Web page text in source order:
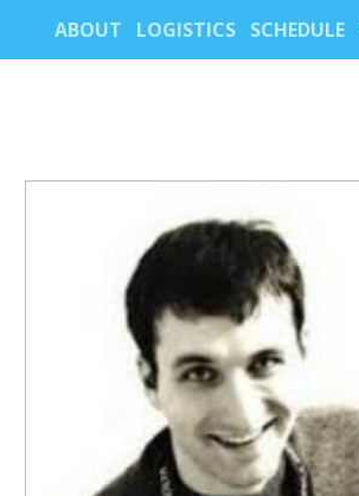
ABOUT LOGISTICS SCHEDULE